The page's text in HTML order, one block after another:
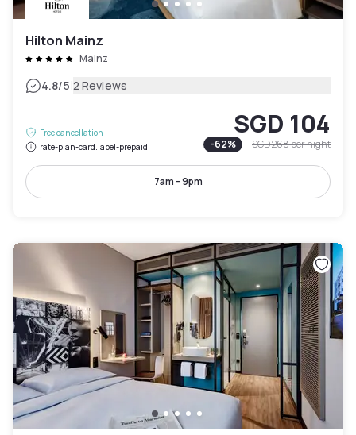
Hilton Mainz
Mainz
4.8/5|2 Reviews
Free cancellation
rate-plan-card.label-prepaid
SGD 104
-62% SGD 268per night
7am - 9pm